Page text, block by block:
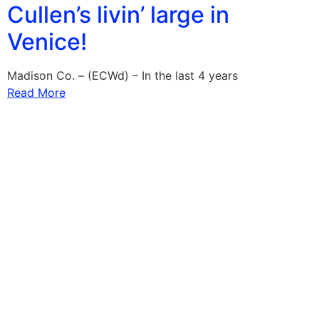
Cullen’s livin’ large in
Venice!
Madison Co. – (ECWd) – In the last 4 years
Read More